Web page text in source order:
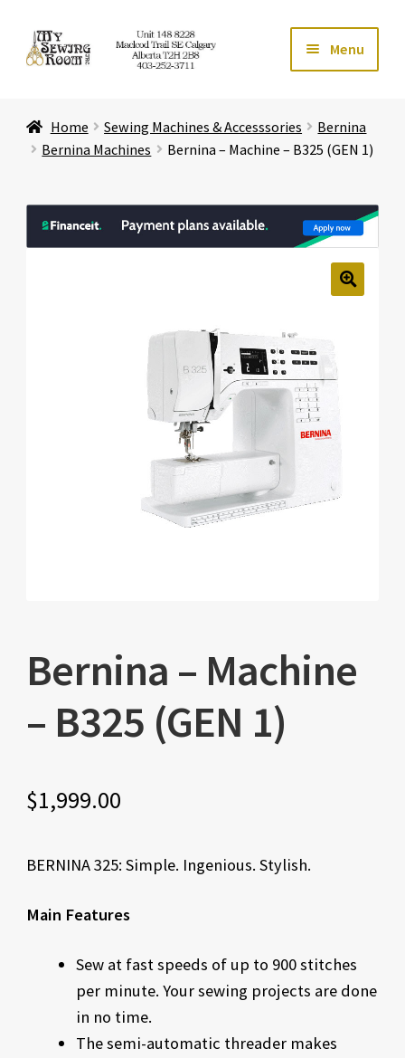
Skip
to
Skip
to
Menu
Store Expand
Education Expand
Expand
Home Sewing Machines & Accesssories
Bernina
Bernina Machines
Bernina – Machine – B325 (GEN 1)
Bernina – Machine
– B325 (GEN 1)
$1,999.00
BERNINA 325: Simple. Ingenious. Stylish.
Main Features
Sew at fast speeds of up to 900 stitches
per minute. Your sewing projects are done
in no time.
The semi-automatic threader makes